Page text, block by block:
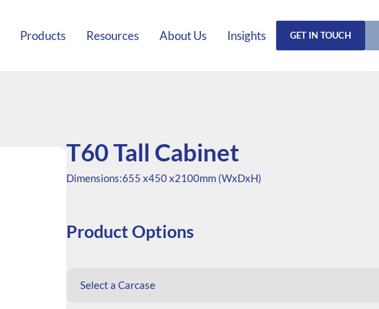
Products Resources About Us Insights GET IN TOUCH
T60 Tall Cabinet
Dimensions:655 x450 x2100mm (WxDxH)
Product Options
Select a Carcase